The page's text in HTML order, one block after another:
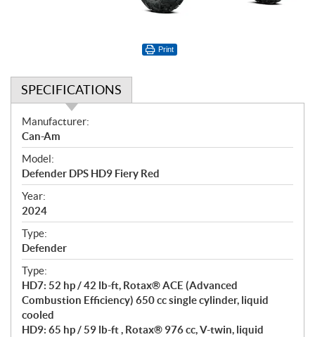
Print
SPECIFICATIONS
S
p
e
c
i
f
i
c
a
t
i
o
n
s
Manufacturer:
Can-Am
Model:
Defender DPS HD9 Fiery Red
Year:
2024
Type:
Defender
Type:
HD7: 52 hp / 42 lb-ft, Rotax® ACE (Advanced
Combustion Efficiency) 650 cc single cylinder, liquid
cooled
HD9: 65 hp / 59 lb-ft , Rotax® 976 cc, V-twin, liquid